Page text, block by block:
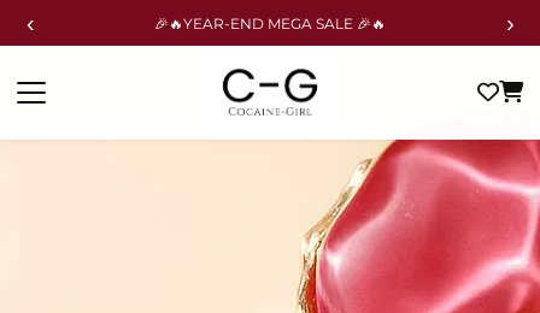
‹ 🎉🔥YEAR-END MEGA SALE 🎉🔥 ›